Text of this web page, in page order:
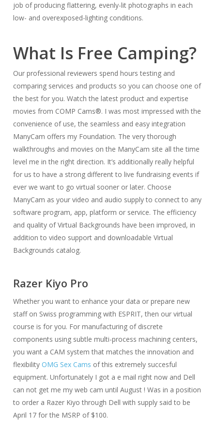
job of producing flattering, evenly-lit photographs in each
low- and overexposed-lighting conditions.
What Is Free Camping?
Our professional reviewers spend hours testing and
comparing services and products so you can choose one of
the best for you. Watch the latest product and expertise
movies from COMP Cams®. I was most impressed with the
convenience of use, the seamless and easy integration
ManyCam offers my Foundation. The very thorough
walkthroughs and movies on the ManyCam site all the time
level me in the right direction. It’s additionally really helpful
for us to have a strong different to live fundraising events if
ever we want to go virtual sooner or later. Choose
ManyCam as your video and audio supply to connect to any
software program, app, platform or service. The efficiency
and quality of Virtual Backgrounds have been improved, in
addition to video support and downloadable Virtual
Backgrounds catalog.
Razer Kiyo Pro
Whether you want to enhance your data or prepare new
staff on Swiss programming with ESPRIT, then our virtual
course is for you. For manufacturing of discrete
components using subtle multi-process machining centers,
you want a CAM system that matches the innovation and
flexibility OMG Sex Cams of this extremely succesful
equipment. Unfortunately I got a e mail right now and Dell
can not get me my web cam until August ! Was in a position
to order a Razer Kiyo through Dell with supply said to be
April 17 for the MSRP of $100.